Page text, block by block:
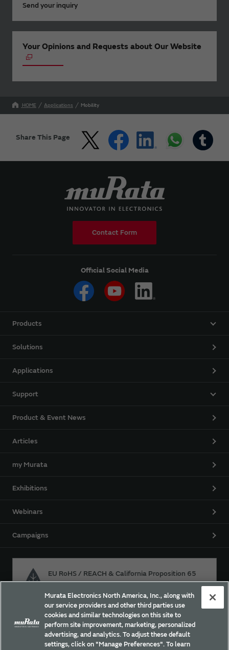
Send your inquiry
Your Opinions and Requests about Our Website
HOME Applications Mobility
Share This Page
Contact Form
Official Social Media
Products
Solutions
Applications
Support
Product & Event News
Articles
my Murata
Exhibitions
Webinars
Campaigns
EU RoHS / REACH & California Proposition 65
Approach for chemical regulation for Murata Products.
Murata Electronics North America, Inc., along with
our service providers and other third parties use
cookies and similar technologies on this site to
perform site improvement, marketing, personalized
advertising, and analytics. To adjust these default
settings, click on "Manage Preferences". To learn